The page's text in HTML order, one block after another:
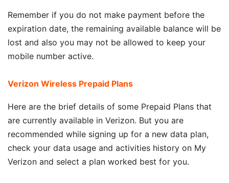
Remember if you do not make payment before the
expiration date, the remaining available balance will be
lost and also you may not be allowed to keep your
mobile number active.
Verizon Wireless Prepaid Plans
Here are the brief details of some Prepaid Plans that
are currently available in Verizon. But you are
recommended while signing up for a new data plan,
check your data usage and activities history on My
Verizon and select a plan worked best for you.